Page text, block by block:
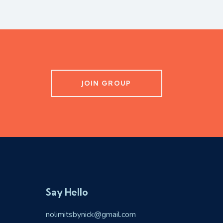
JOIN GROUP
Say Hello
nolimitsbynick@gmail.com